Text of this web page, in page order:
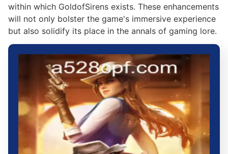
within which GoldofSirens exists. These enhancements
will not only bolster the game's immersive experience
but also solidify its place in the annals of gaming lore.